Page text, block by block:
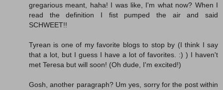
gregarious meant, haha! I was like, I'm what now? When I
read the definition I fist pumped the air and said
SCHWEET!!
Tyrean is one of my favorite blogs to stop by (I think I say
that a lot, but I guess I have a lot of favorites. :) ) I haven't
met Teresa but will soon! (Oh dude, I'm excited!)
Gosh, another paragraph? Um yes, sorry for the post within